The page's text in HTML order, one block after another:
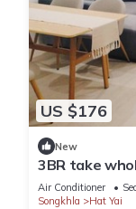
US $176
New
3BR take
Hatyai Clock
Air Conditioner
Songkhla
Hat Yai